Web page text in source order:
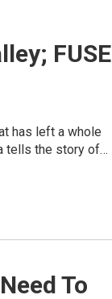
FUSE
has left a whole
tells the story of…
To